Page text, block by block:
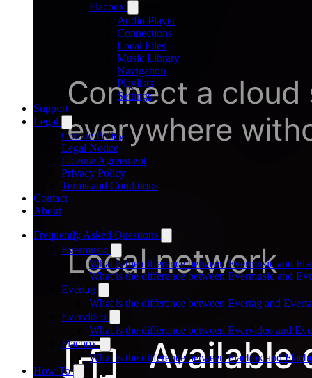
Flacbox
Audio Player
Connections
Local Files
Music Library
Navigation
Playlists
Settings
Support
Legal
Cookie Policy
Legal Notice
License Agreement
Privacy Policy
Terms and Conditions
Contact
About
Frequently Asked Questions
Evermusic
What is the difference between Evermusic and
What is the difference between Evermusic and
Evertag
What is the difference between Evertag and
Evervideo
What is the difference between Evervideo and
Flacbox
What is the difference between Flacbox and
How To